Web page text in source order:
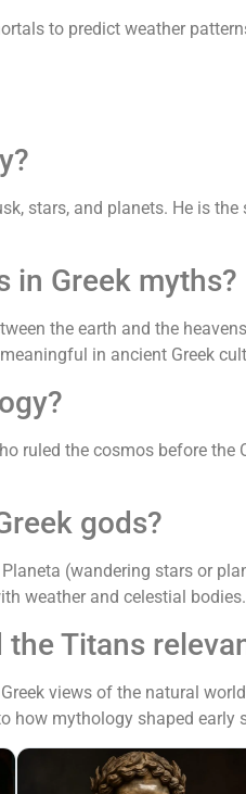
to predict weather
stars, and planets. He is
in Greek myths?
the earth and the
in ancient Greek
ruled the cosmos before
gods?
(wandering stars or
weather and celestial bodies.
Titans
views of the natural
how mythology shaped early